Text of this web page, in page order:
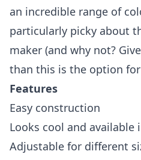
an incredible range of
particularly picky about
maker (and why not?
than this is the option
Features
Easy construction
Looks cool and available
Adjustable for different